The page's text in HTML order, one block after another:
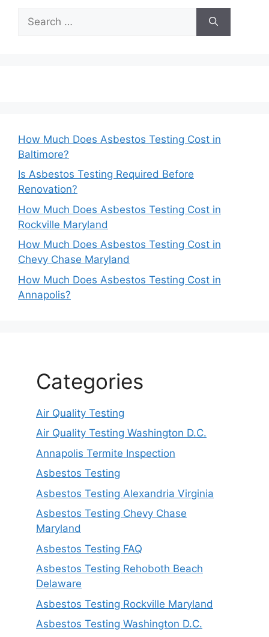
for:
How Much Does Asbestos Testing Cost in
Baltimore?
Is Asbestos Testing Required Before
Renovation?
How Much Does Asbestos Testing Cost in
Rockville Maryland
How Much Does Asbestos Testing Cost in
Chevy Chase Maryland
How Much Does Asbestos Testing Cost in
Annapolis?
Categories
Air Quality Testing
Air Quality Testing Washington D.C.
Annapolis Termite Inspection
Asbestos Testing
Asbestos Testing Alexandria Virginia
Asbestos Testing Chevy Chase
Maryland
Asbestos Testing FAQ
Asbestos Testing Rehoboth Beach
Delaware
Asbestos Testing Rockville Maryland
Asbestos Testing Washington D.C.